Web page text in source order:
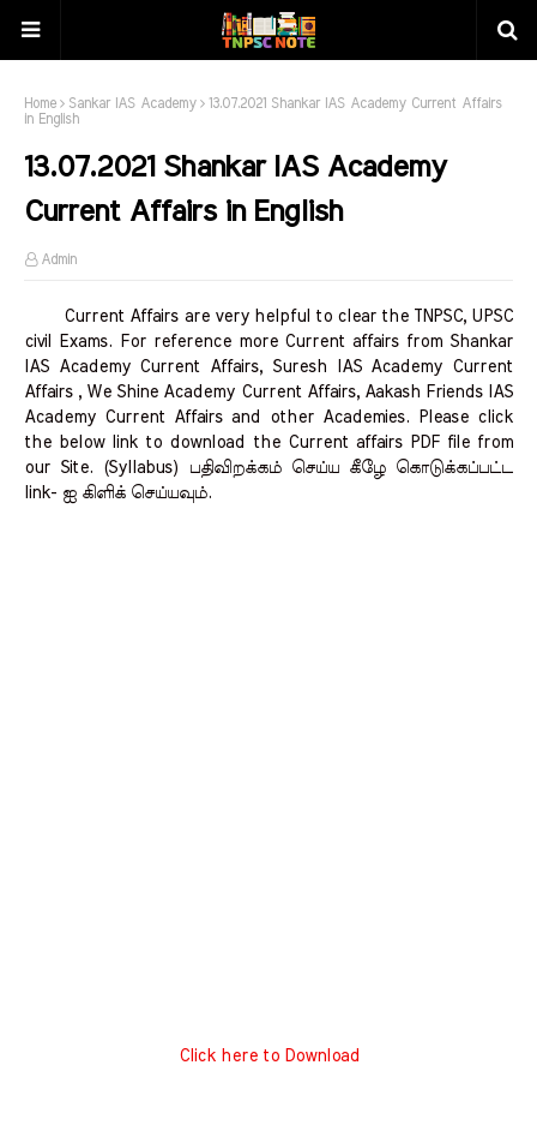
Home Sankar IAS Academy
13.07.2021 Shankar IAS Academy Current Affairs
in English
13.07.2021 Shankar IAS Academy
Current Affairs in English
Admin
Current Affairs are very helpful to clear the TNPSC, UPSC
civil Exams. For reference more Current affairs from Shankar
IAS Academy Current Affairs, Suresh IAS Academy Current
Affairs , We Shine Academy Current Affairs, Aakash Friends IAS
Academy Current Affairs and other Academies. Please click
the below link to download the Current affairs PDF file from
our Site. (Syllabus) பதிவிறக்கம் செய்ய கீழே கொடுக்கப்பட்ட
link- ஐ கிளிக் செய்யவும்.
Click here to Download